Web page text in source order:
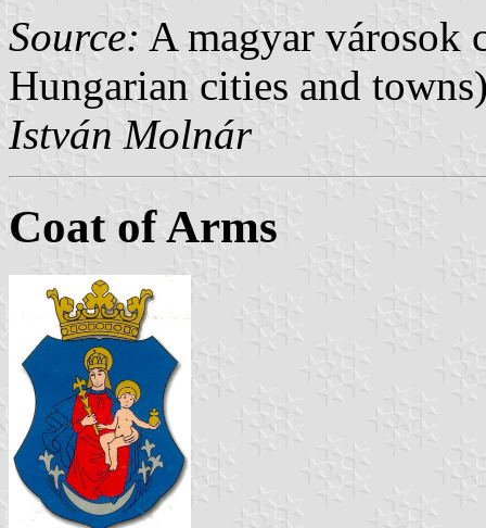
Source: A magyar városok
Hungarian cities and
István Molnár
Coat of Arms